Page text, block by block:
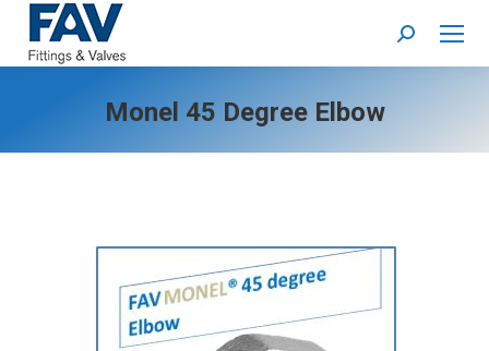
Search:
Monel 45 Degree Elbow